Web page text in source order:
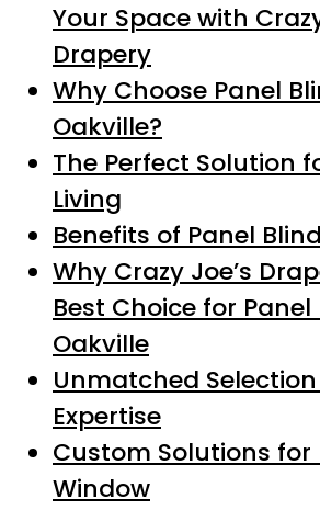
Your Space with
Drapery
Why Choose Panel
Oakville?
The Perfect Solution
Living
Benefits of Panel
Why Crazy Joe’s
Best Choice for Panel
Oakville
Unmatched
Expertise
Custom Solutions for
Window